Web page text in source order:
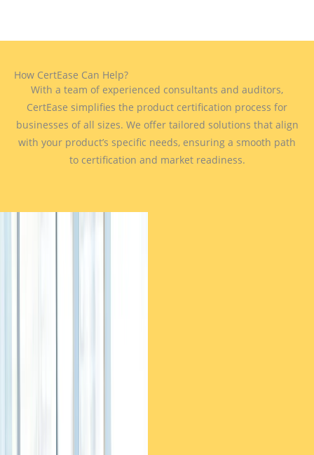
How CertEase Can Help?
With a team of experienced consultants and auditors,
CertEase simplifies the product certification process for
businesses of all sizes. We offer tailored solutions that align
with your product’s specific needs, ensuring a smooth path
to certification and market readiness.